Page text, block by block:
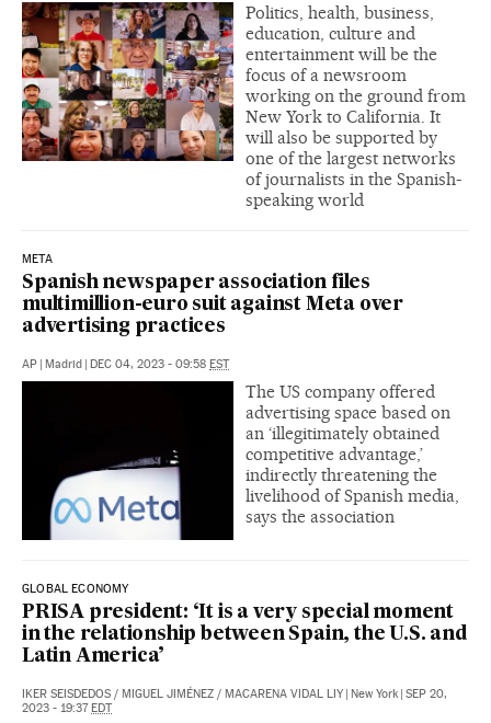
Politics, health, business,
education, culture and
entertainment will be the
focus of a newsroom
working on the ground from
New York to California. It
will also be supported by
one of the largest networks
of journalists in the Spanish-
speaking world
META
Spanish newspaper association files
multimillion-euro suit against Meta over
advertising practices
AP | Madrid | DEC 04, 2023 - 09:58 EST
The US company offered
advertising space based on
an ‘illegitimately obtained
competitive advantage,’
indirectly threatening the
livelihood of Spanish media,
says the association
GLOBAL ECONOMY
PRISA president: ‘It is a very special moment
in the relationship between Spain, the U.S. and
Latin America’
IKER SEISDEDOS / MIGUEL JIMÉNEZ / MACARENA VIDAL LIY | New York | SEP 20,
2023 - 19:37EDT